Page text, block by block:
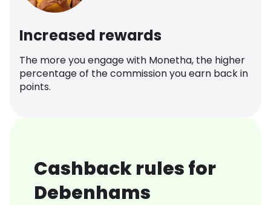
Increased rewards
The more you engage with Monetha, the higher
percentage of the commission you earn back in
points.
Cashback rules for
Debenhams